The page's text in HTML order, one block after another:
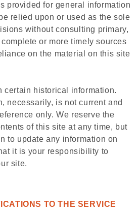
provided for general information
relied upon or used as the sole
without consulting primary,
or more timely sources
on the material on this site
certain historical information.
necessarily, is not current and
only. We reserve the
of this site at any time, but
to update any information on
it is your responsibility to
site.
TO THE SERVICE